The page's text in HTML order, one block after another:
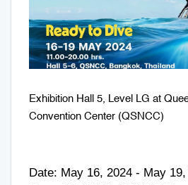
Exhibition Hall 5, Level LG at
Convention Center (QSNCC)
Date: May 16, 2024 - May